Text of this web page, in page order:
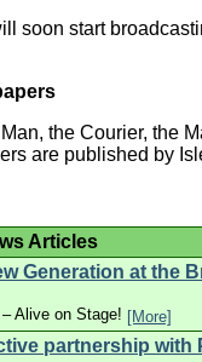
soon start
the Courier, the
are published by
Articles
Generation at the
Alive on Stage! [More]
partnership with